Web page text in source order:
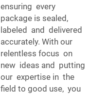
ensuring every
package is sealed,
labeled and delivered
accurately. With our
relentless focus on
new ideas and putting
our expertise in the
field to good use, you